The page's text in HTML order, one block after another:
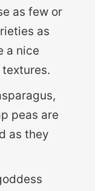
as few or
as
a nice
peas are
as they